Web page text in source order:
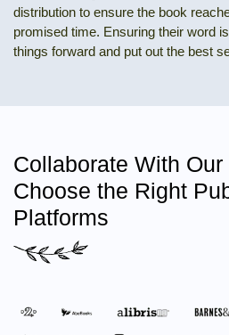
distribution to ensure the book
promised time. Ensuring their word
things forward and put out the best
Collaborate With Our
Choose the Right
Platforms